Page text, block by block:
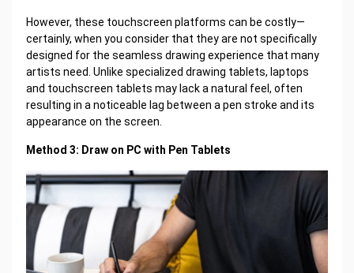
However, these touchscreen platforms can be costly—
certainly, when you consider that they are not specifically
designed for the seamless drawing experience that many
artists need. Unlike specialized drawing tablets, laptops
and touchscreen tablets may lack a natural feel, often
resulting in a noticeable lag between a pen stroke and its
appearance on the screen.
Method 3: Draw on PC with Pen Tablets